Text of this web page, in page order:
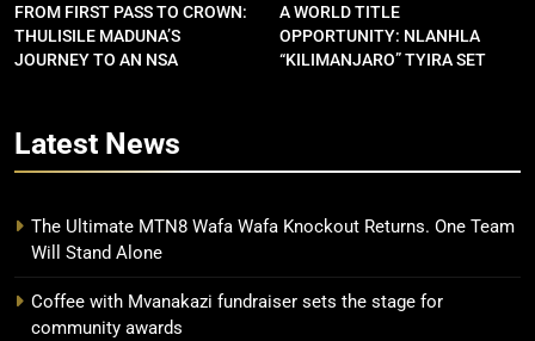
FROM FIRST PASS TO CROWN:
THULISILE MADUNA’S
JOURNEY TO AN NSA
A WORLD TITLE
OPPORTUNITY: NLANHLA
“KILIMANJARO” TYIRA SET
Latest News
The Ultimate MTN8 Wafa Wafa Knockout Returns. One Team
Will Stand Alone
Coffee with Mvanakazi fundraiser sets the stage for
community awards